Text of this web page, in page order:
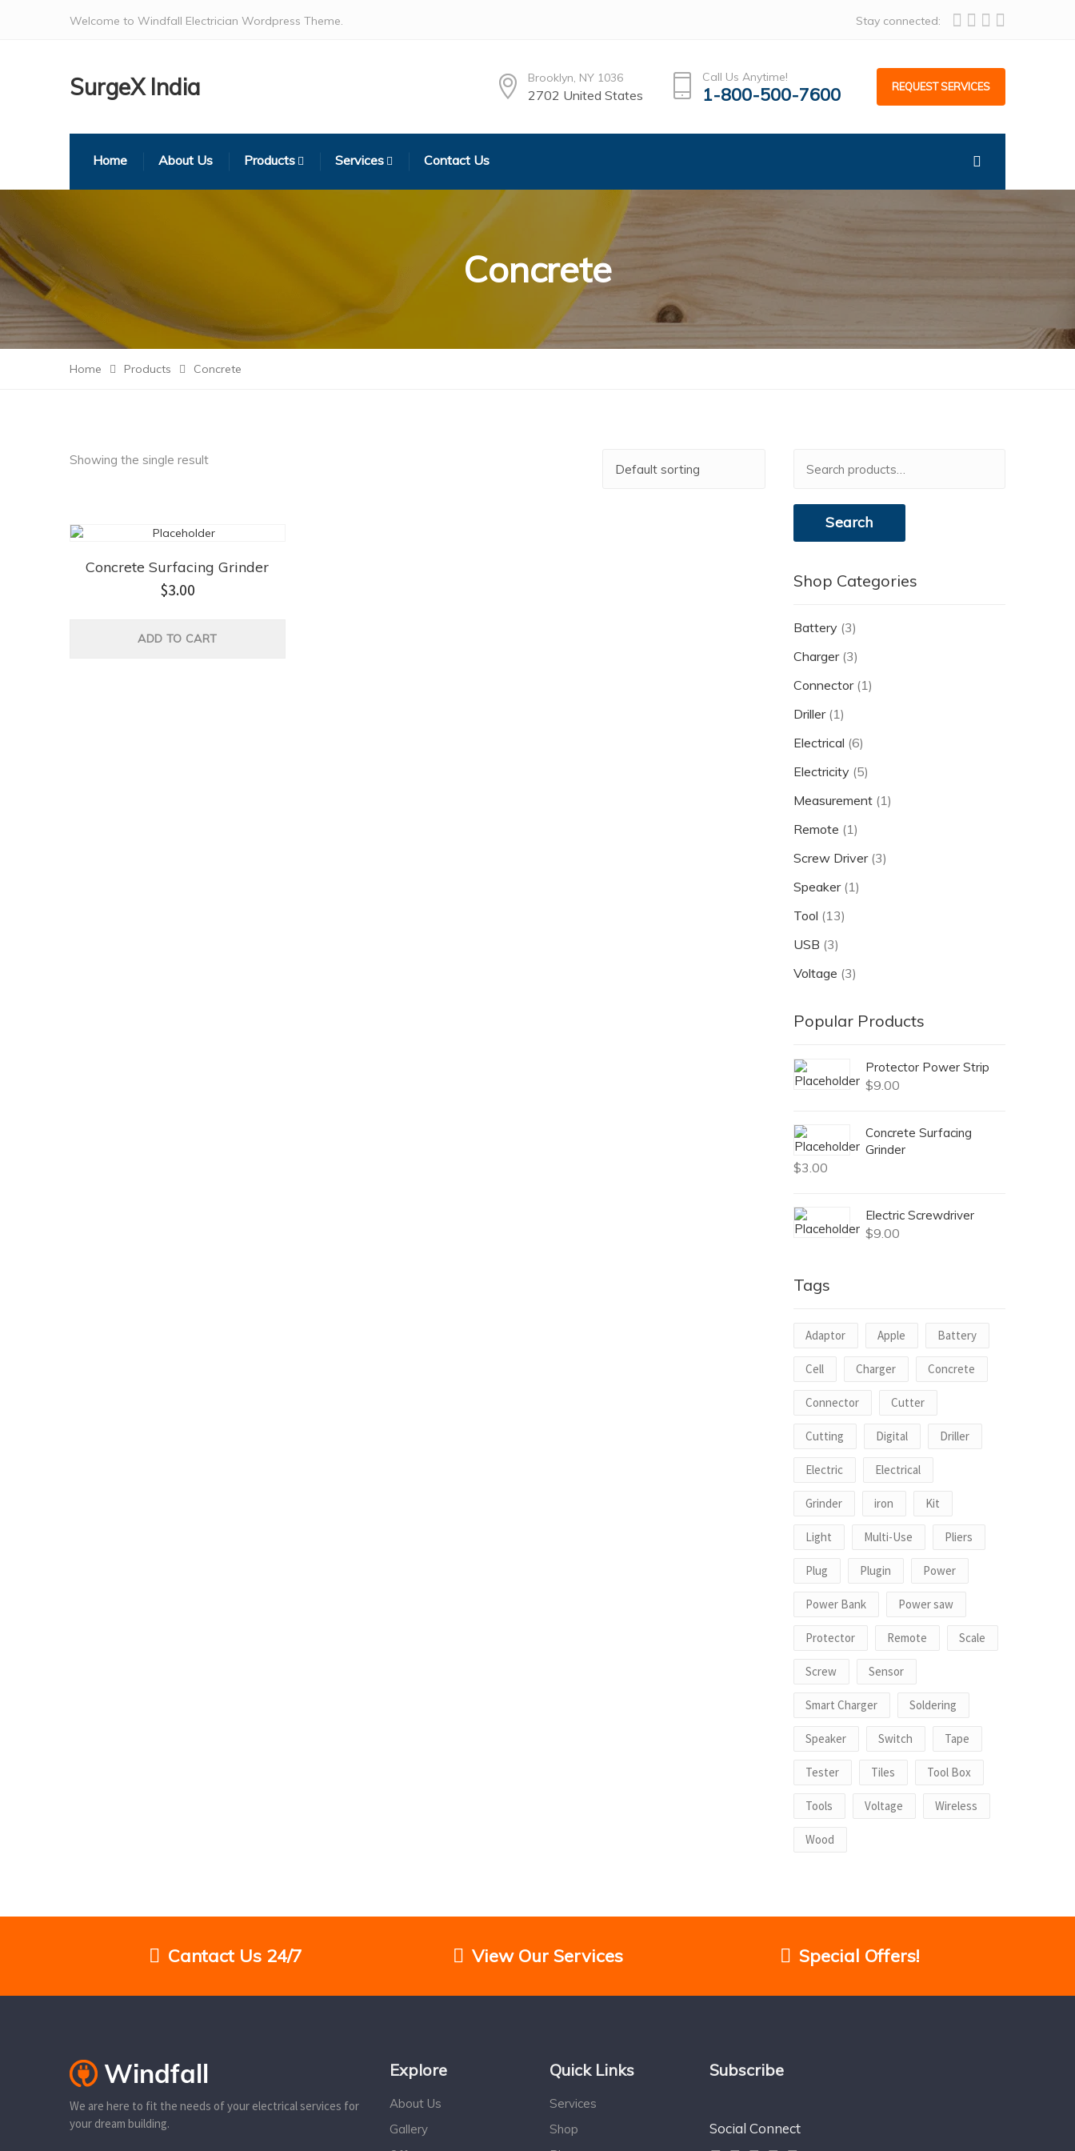
Welcome to Windfall Electrician Wordpress Theme. Stay connected:
SurgeX India Brooklyn, NY 1036
2702 United States
Call Us Anytime!
1-800-500-7600 REQUEST SERVICES
Home About Us Products Services Contact Us
Concrete
Home Products Concrete
Showing the single result
Concrete Surfacing Grinder
$3.00
ADD TO CART
for:
Search
Shop Categories
Battery (3)
Charger (3)
Connector (1)
Driller (1)
Electrical (6)
Electricity (5)
Measurement (1)
Remote (1)
Screw Driver (3)
Speaker (1)
Tool (13)
USB (3)
Voltage (3)
Popular Products
Protector Power Strip
$9.00
Concrete Surfacing
Grinder
$3.00
Electric Screwdriver
$9.00
Tags
Adaptor Apple Battery
Cell Charger Concrete
Connector Cutter
Cutting Digital Driller
Electric Electrical
Grinder iron Kit
Light Multi-Use Pliers
Plug Plugin Power
Power Bank Power saw
Protector Remote Scale
Screw Sensor
Smart Charger Soldering
Speaker Switch Tape
Tester Tiles Tool Box
Tools Voltage Wireless
Wood
Cantact Us 24/7 View Our Services Special Offers!
We are here to fit the needs of your electrical services for
your dream building.
Explore
About Us
Gallery
Quick Links
Services
Shop
Subscribe
Social Connect